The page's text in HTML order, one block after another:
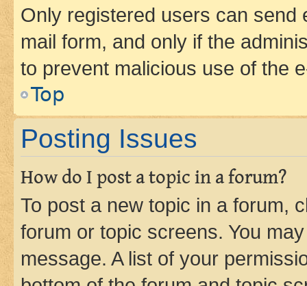
Only registered users can send
mail form, and only if the
to prevent malicious use of the
Top
Posting Issues
How do I post a topic in a forum?
To post a new topic in a forum,
forum or topic screens. You
message. A list of your